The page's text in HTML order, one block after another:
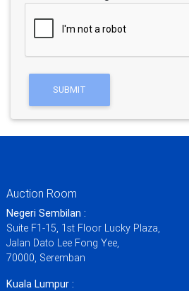
Auction Room
Negeri Sembilan :
Suite F1-15, 1st Floor Lucky Plaza,
Jalan Dato Lee Fong Yee,
70000, Seremban
Kuala Lumpur :